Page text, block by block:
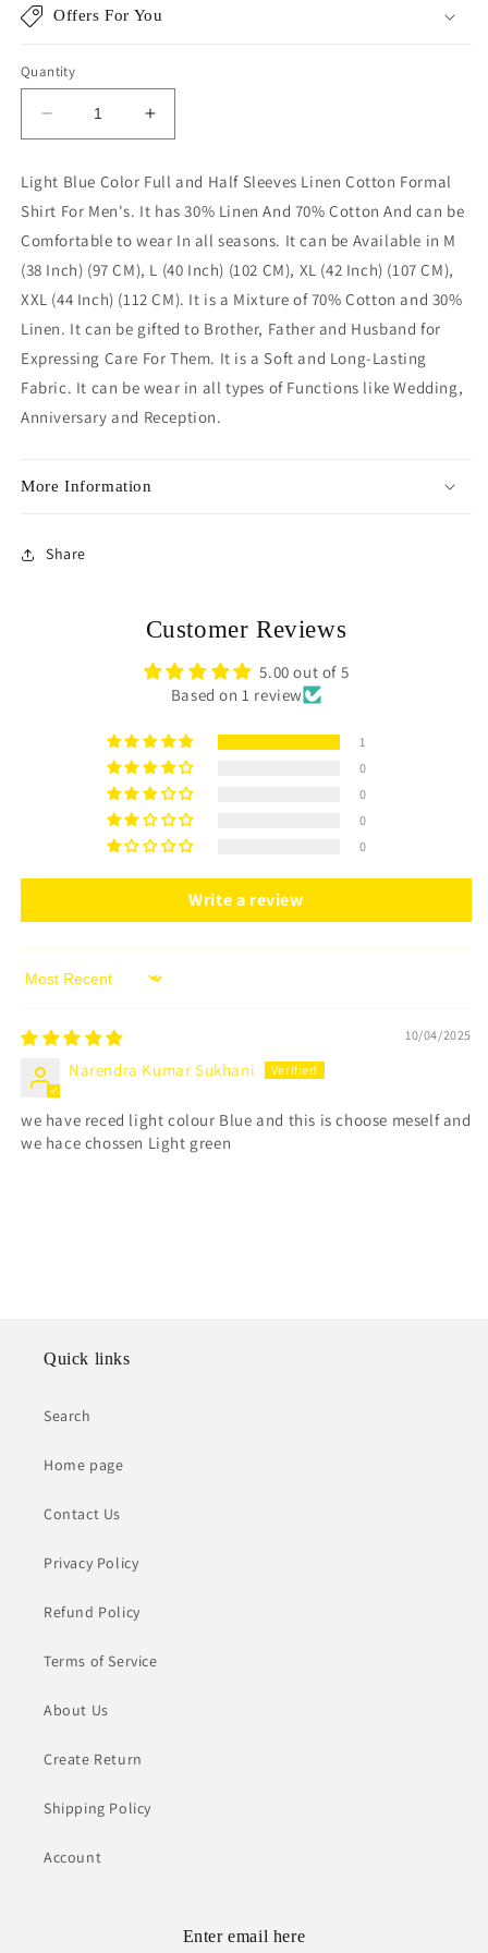
Offers For You
Quantity
Decrease
quantity
Light
Blue
Color
Linen
Cotton
Shirt
For
Men
Increase
quantity
Light
Blue
Color
Linen
Cotton
Shirt
For
Men
Light Blue Color Full and Half Sleeves Linen Cotton Formal
Shirt For Men's. It has 30% Linen And 70% Cotton And can be
Comfortable to wear In all seasons. It can be Available in M
(38 Inch) (97 CM), L (40 Inch) (102 CM), XL (42 Inch) (107 CM),
XXL (44 Inch) (112 CM). It is a Mixture of 70% Cotton and 30%
Linen. It can be gifted to Brother, Father and Husband for
Expressing Care For Them. It is a Soft and Long-Lasting
Fabric. It can be wear in all types of Functions like Wedding,
Anniversary and Reception.
More Information
Share
Customer Reviews
5.00 out of 5
Based on 1 review
1
0
0
0
0
Write a review
Sort by
10/04/2025
Narendra Kumar Sukhani
we have reced light colour Blue and this is choose meself and
we hace chossen Light green
Quick links
Search
Home page
Contact Us
Privacy Policy
Refund Policy
Terms of Service
About Us
Create Return
Shipping Policy
Account
Enter email here